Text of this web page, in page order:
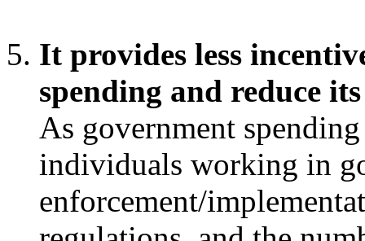
It provides less
spending and reduce
As government
individuals working in
enforcement/